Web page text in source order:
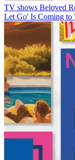
TV shows Beloved
Let Go' Is Coming to